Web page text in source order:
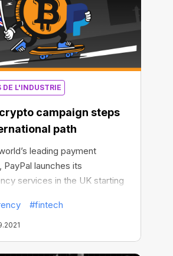
DE L'INDUSTRIE
crypto campaign steps
path
leading payment
launches its
services in the UK starting
#fintech